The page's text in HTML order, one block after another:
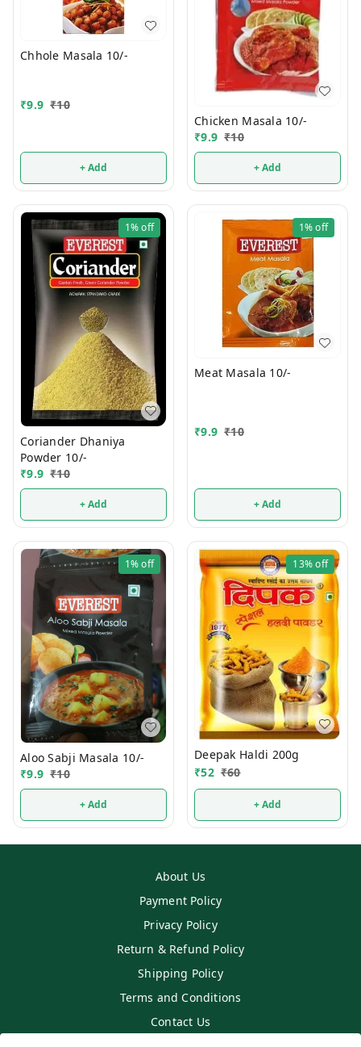
Chhole Masala 10/-
₹9.9 ₹10
+ Add
Chicken Masala 10/-
₹9.9 ₹10
+ Add
1%off
Coriander Dhaniya
Powder 10/-
₹9.9 ₹10
+ Add
1%off
Meat Masala 10/-
₹9.9 ₹10
+ Add
1%off
Aloo Sabji Masala 10/-
₹9.9 ₹10
+ Add
13%off
Deepak Haldi 200g
₹52 ₹60
+ Add
About Us
Payment Policy
Privacy Policy
Return & Refund Policy
Shipping Policy
Terms and Conditions
Contact Us